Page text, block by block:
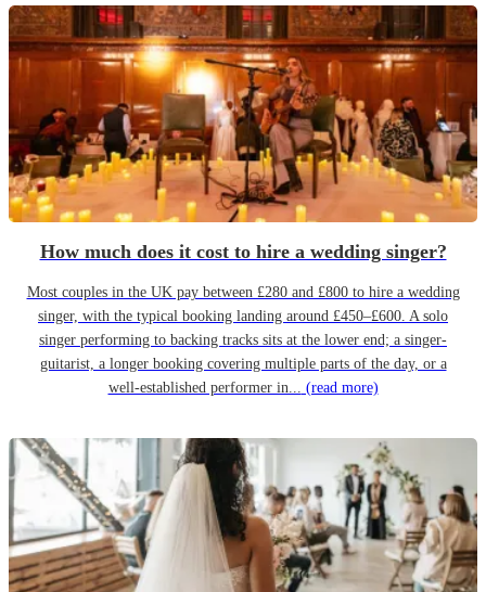
How much does it cost to hire a wedding singer?
Most couples in the UK pay between £280 and £800 to hire a wedding
singer, with the typical booking landing around £450–£600. A solo
singer performing to backing tracks sits at the lower end; a singer-
guitarist, a longer booking covering multiple parts of the day, or a
well-established performer in... (read more)